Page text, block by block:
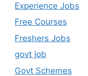
Experience Jobs
Free Courses
Freshers Jobs
govt job
Govt Schemes